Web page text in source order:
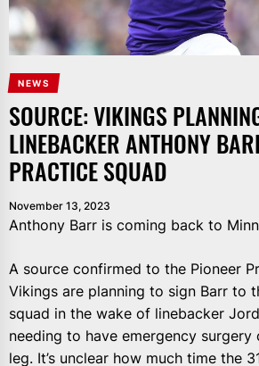
NEWS
SOURCE: VIKINGS
LINEBACKER ANTHONY
PRACTICE SQUAD
November 13, 2023
Anthony Barr is coming back to
A source confirmed to the Pioneer
Vikings are planning to sign Barr to
squad in the wake of linebacker
needing to have emergency surgery
leg. It’s unclear how much time the